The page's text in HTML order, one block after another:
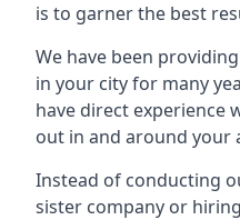
is to garner the best
We have been
in your city for many
have direct experience
out in and around your
Instead of conducting
sister company or